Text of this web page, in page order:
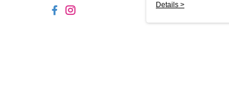
use of cookies as
Details >